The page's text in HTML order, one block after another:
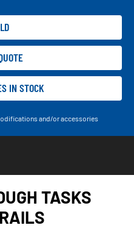
IN STOCK
and/or accessories
TASKS